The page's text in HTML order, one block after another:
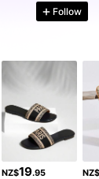
Follow
NZ$19.95 NZ$